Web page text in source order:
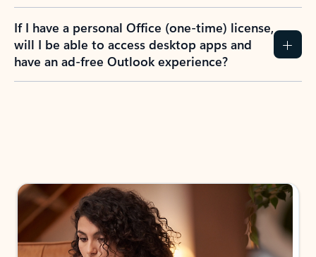
If I have a personal Office (one-time) license,
will I be able to access desktop apps and
have an ad-free Outlook experience?